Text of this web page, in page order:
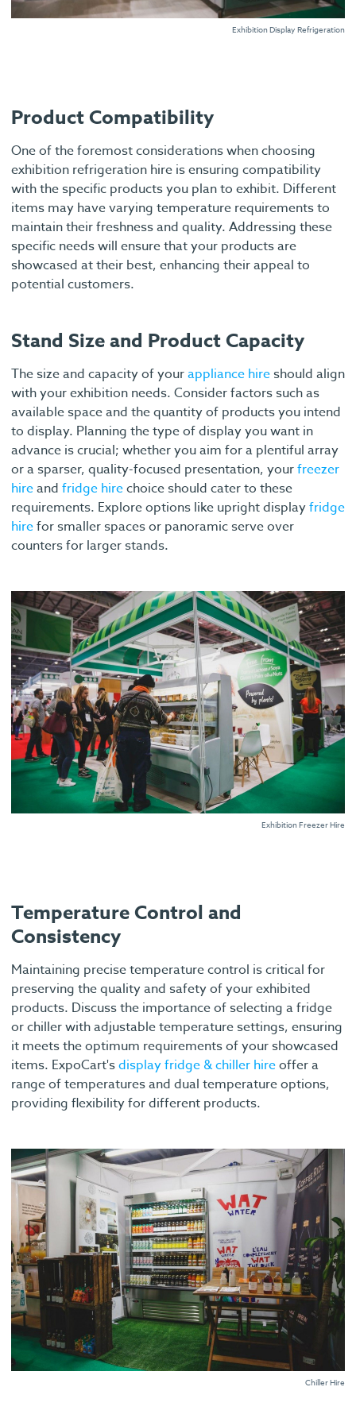
Exhibition Display Refrigeration
Product Compatibility
One of the foremost considerations when choosing
exhibition refrigeration hire is ensuring compatibility
with the specific products you plan to exhibit. Different
items may have varying temperature requirements to
maintain their freshness and quality. Addressing these
specific needs will ensure that your products are
showcased at their best, enhancing their appeal to
potential customers.
Stand Size and Product Capacity
The size and capacity of yourappliance hireshould align
with your exhibition needs. Consider factors such as
available space and the quantity of products you intend
to display. Planning the type of display you want in
advance is crucial; whether you aim for a plentiful array
or a sparser, quality-focused presentation, yourfreezer
hireand fridge hirechoice should cater to these
requirements. Explore options like upright displayfridge
hirefor smaller spaces or panoramic serve over
counters for larger stands.
Exhibition Freezer Hire
Temperature Control and
Consistency
Maintaining precise temperature control is critical for
preserving the quality and safety of your exhibited
products. Discuss the importance of selecting a fridge
or chiller with adjustable temperature settings, ensuring
it meets the optimum requirements of your showcased
items. ExpoCart'sdisplay fridge & chiller hireoffer a
range of temperatures and dual temperature options,
providing flexibility for different products.
Chiller Hire